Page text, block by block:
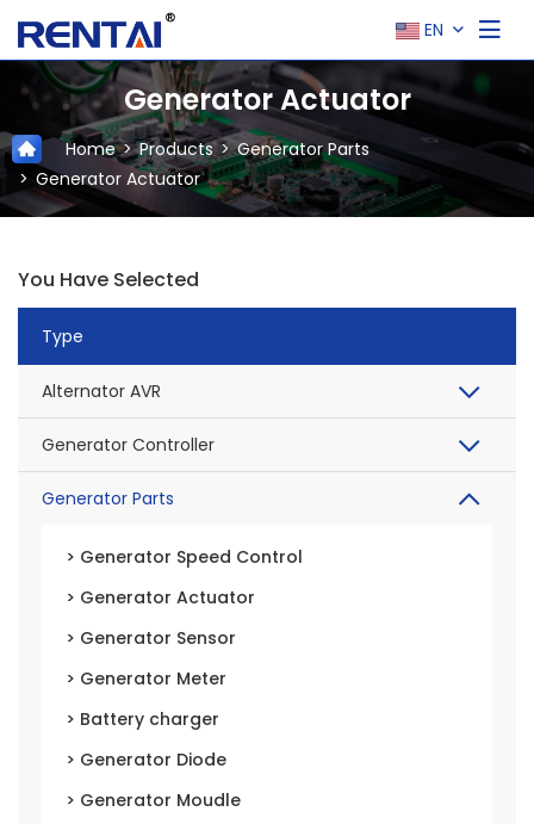
EN
Generator Actuator
Home Products
Generator Parts
Generator Actuator
You Have Selected
Type
Alternator AVR
Generator Controller
Generator Parts
> Generator Speed Control
> Generator Actuator
> Generator Sensor
> Generator Meter
> Battery charger
> Generator Diode
> Generator Moudle